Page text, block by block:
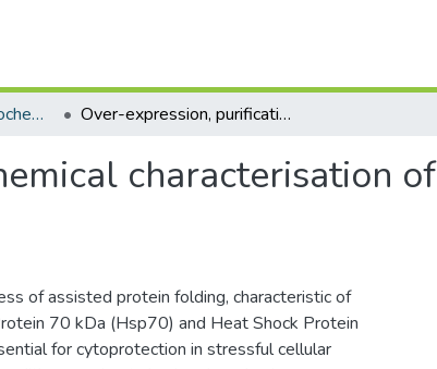
Masters Degrees (Biochemistry, Microbiology and Bioinformatics) Over-expression, purification and biochemical characterisation of trypanosomal heat shock protein
characterisation of
of assisted protein folding, characteristic of
70 kDa (Hsp70) and Heat Shock Protein
for cytoprotection in stressful cellular